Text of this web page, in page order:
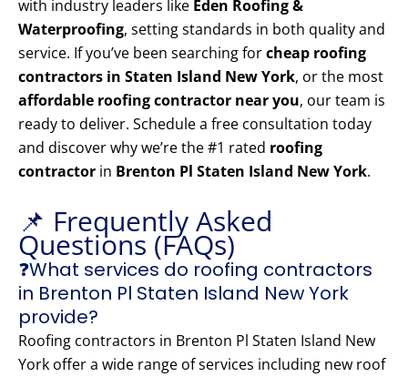
with industry leaders like Eden Roofing &
Waterproofing, setting standards in both quality and
service. If you’ve been searching forcheap roofing
contractors in Staten Island New York, or the most
affordable roofing contractor near you, our team is
ready to deliver. Schedule a free consultation today
and discover why we’re the #1 rated roofing
contractor in Brenton Pl Staten Island New York.
📌 Frequently Asked
Questions (FAQs)
❓What services do roofing contractors
in Brenton Pl Staten Island New York
provide?
Roofing contractors in Brenton Pl Staten Island New
York offer a wide range of services including new roof